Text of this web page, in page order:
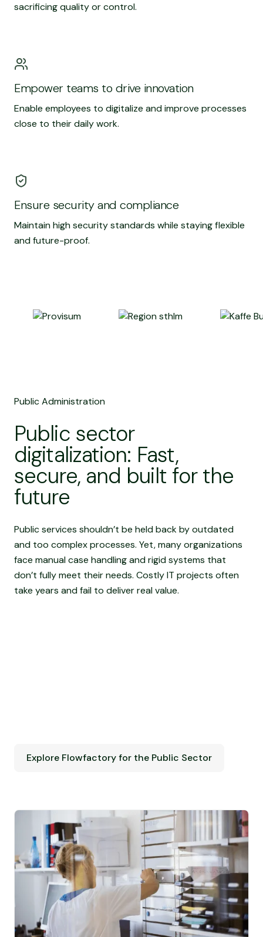
sacrificing quality or control.
Empower teams to drive innovation
Enable employees to digitalize and improve processes
close to their daily work.
Ensure security and compliance
Maintain high security standards while staying flexible
and future-proof.
Public Administration
Public sector
digitalization: Fast,
secure, and built for the
future
Public services shouldn’t be held back by outdated
and too complex processes. Yet, many organizations
face manual case handling and rigid systems that
don’t fully meet their needs. Costly IT projects often
take years and fail to deliver real value.
Explore Flowfactory for the Public Sector